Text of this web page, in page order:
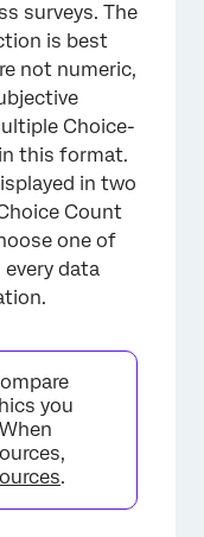
surveys. The
is best
not numeric,
Choice-
this format.
in two
Count
one of
data
you
.